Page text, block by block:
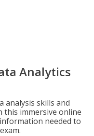
Analytics
analysis skills and
immersive online
needed to